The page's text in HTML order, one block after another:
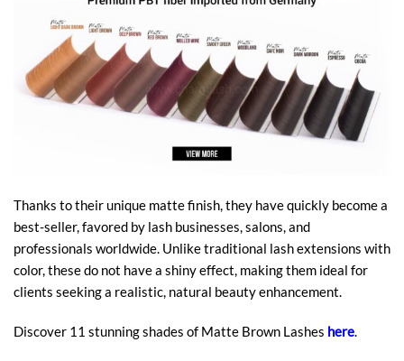
Thanks to their unique matte finish, they have quickly become a
best-seller, favored by lash businesses, salons, and
professionals worldwide. Unlike traditional lash extensions with
color, these do not have a shiny effect, making them ideal for
clients seeking a realistic, natural beauty enhancement.
Discover 11 stunning shades of Matte Brown Lashes here